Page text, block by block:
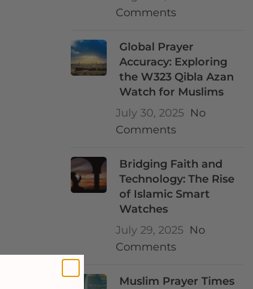
Comments
Global Prayer
Accuracy: Exploring
the W323 Qibla Azan
Watch for Muslims
July 30, 2025 No
Comments
Bridging Faith and
Technology: The Rise
of Islamic Smart
Watches
July 29, 2025 No
Comments
Muslim Prayer Times